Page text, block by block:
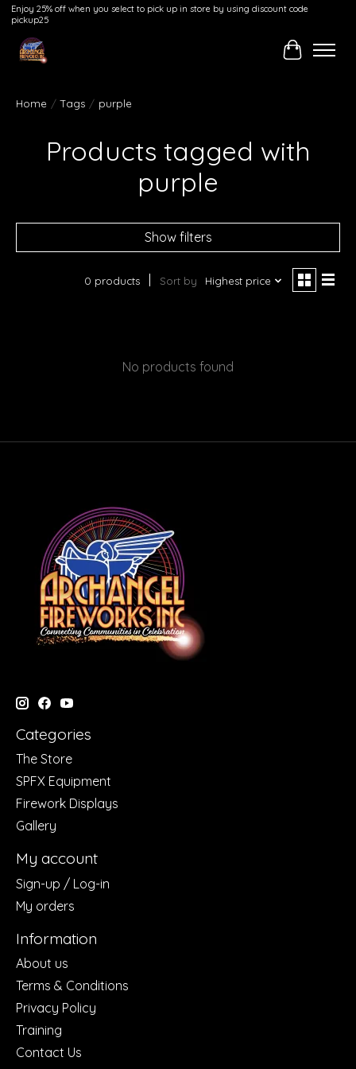
Enjoy 25% off when you select to pick up in store by using discount code
pickup25
Cart
Home / Tags / purple
Products tagged with
purple
Show filters
0 products Sort by Highest price
No products found
Categories
The Store
SPFX Equipment
Firework Displays
Gallery
My account
Sign-up / Log-in
My orders
Information
About us
Terms & Conditions
Privacy Policy
Training
Contact Us